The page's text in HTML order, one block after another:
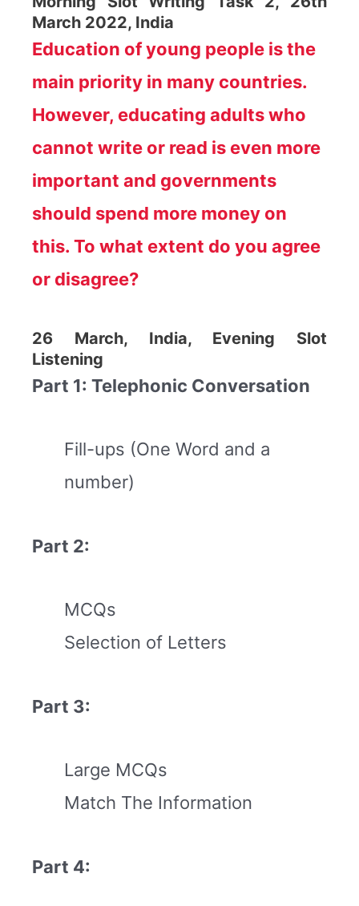
March 2022, India
Education of young people is the
main priority in many countries.
However, educating adults who
cannot write or read is even more
important and governments
should spend more money on
this. To what extent do you agree
or disagree?
26 March, India, Evening Slot
Listening
Part 1: Telephonic Conversation
Fill-ups (One Word and a
number)
Part 2:
MCQs
Selection of Letters
Part 3:
Large MCQs
Match The Information
Part 4: